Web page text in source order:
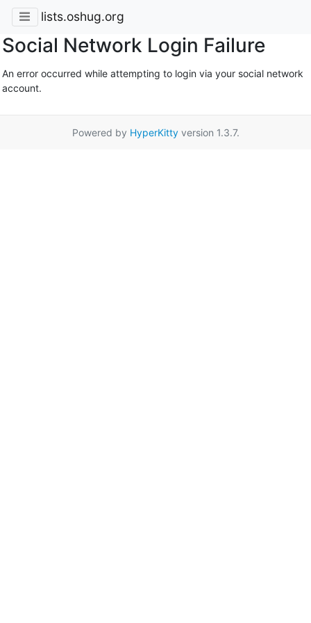
lists.oshug.org
Social Network Login Failure
An error occurred while attempting to login via your social network
account.
Powered by HyperKittyversion 1.3.7.